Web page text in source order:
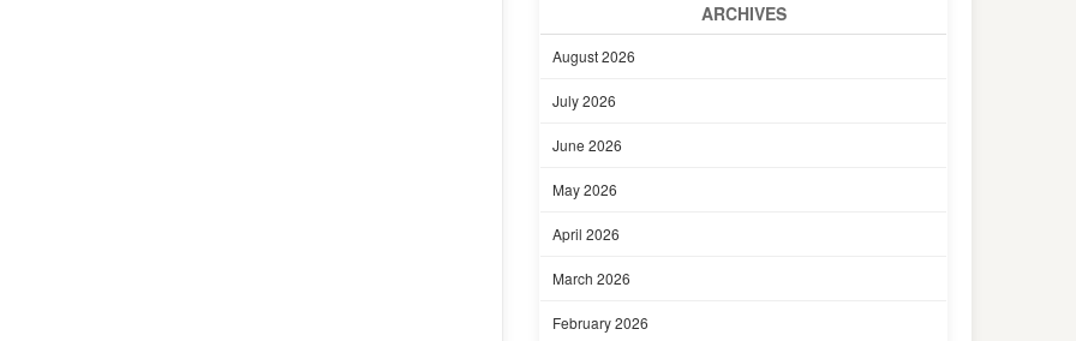
ARCHIVES
August 2026
July 2026
June 2026
May 2026
April 2026
March 2026
February 2026